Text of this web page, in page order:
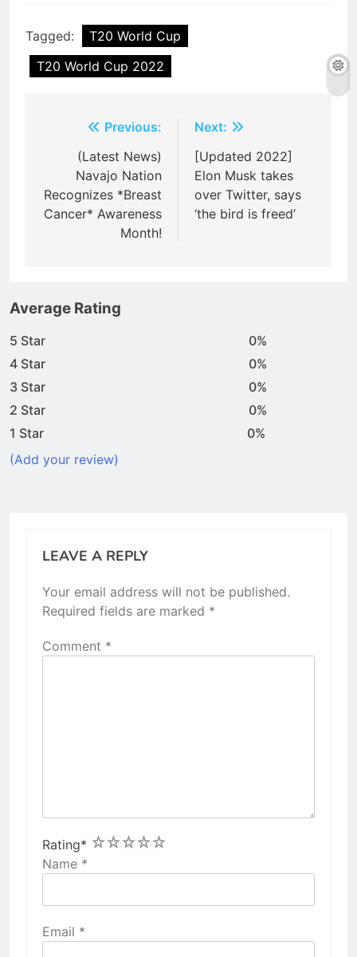
Tagged:
T20 World Cup
T20 World Cup 2022
navigation
Previous:
(Latest News)
Navajo Nation
Recognizes *Breast
Cancer* Awareness
Month!
Next:
[Updated 2022]
Elon Musk takes
over Twitter, says
‘the bird is freed’
Average Rating
5 Star
0%
4 Star
0%
3 Star
0%
2 Star
0%
1 Star
0%
(Add your review)
LEAVE A REPLY
Your email address will not be published.
Required fields are marked *
Comment *
Rating* 5
4
3
2
1
Name *
Email *